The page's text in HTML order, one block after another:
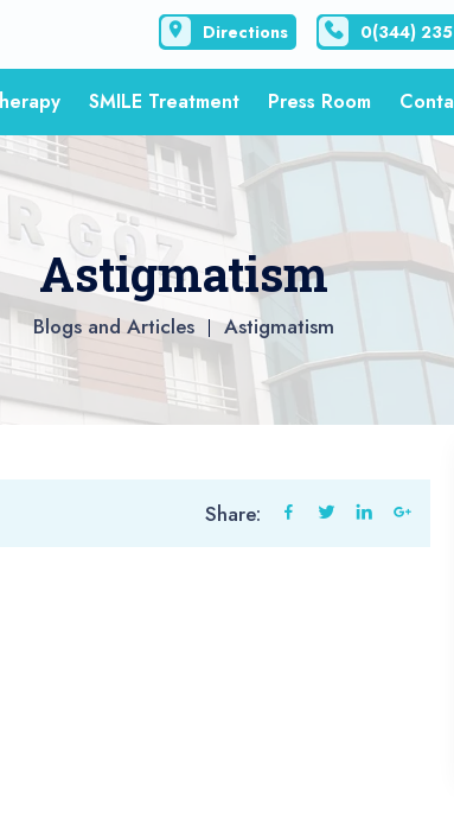
Directions 0(344)
SMILE Treatment Press Room
Astigmatism
Blogs and Articles Astigmatism
Share: